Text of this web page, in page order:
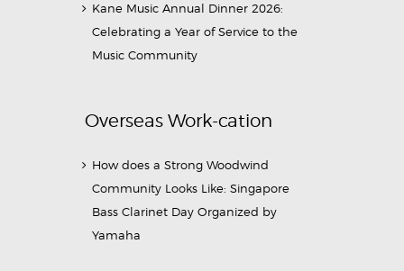
Kane Music Annual Dinner 2026:
Celebrating a Year of Service to the
Music Community
Overseas Work-cation
How does a Strong Woodwind
Community Looks Like: Singapore
Bass Clarinet Day Organized by
Yamaha